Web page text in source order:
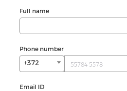
Full name
Phone number
+372
Email ID